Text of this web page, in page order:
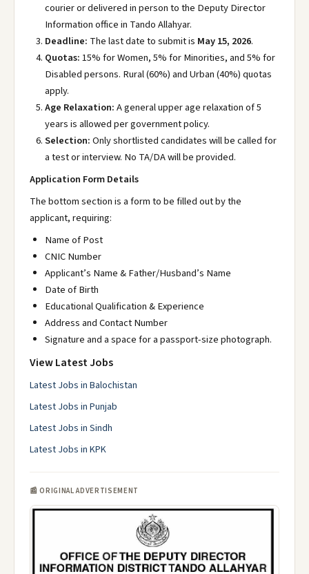
courier or delivered in person to the Deputy Director
Information office in Tando Allahyar.
Deadline: The last date to submit is May 15, 2026.
Quotas:15% for Women, 5% for Minorities, and 5% for
Disabled persons. Rural (60%) and Urban (40%) quotas
apply.
Age Relaxation:A general upper age relaxation of 5
years is allowed per government policy.
Selection:Only shortlisted candidates will be called for
a test or interview. No TA/DA will be provided.
Application Form Details
The bottom section is a form to be filled out by the
applicant, requiring:
Name of Post
CNIC Number
Applicant’s Name & Father/Husband’s Name
Date of Birth
Educational Qualification & Experience
Address and Contact Number
Signature and a space for a passport-size photograph.
View Latest Jobs
Latest Jobs in Balochistan
Latest Jobs in Punjab
Latest Jobs in Sindh
Latest Jobs in KPK
📰 ORIGINAL ADVERTISEMENT